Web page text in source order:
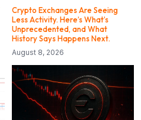
Crypto Exchanges Are Seeing
Less Activity. Here’s What’s
Unprecedented, and What
History Says Happens Next.
August 8, 2026